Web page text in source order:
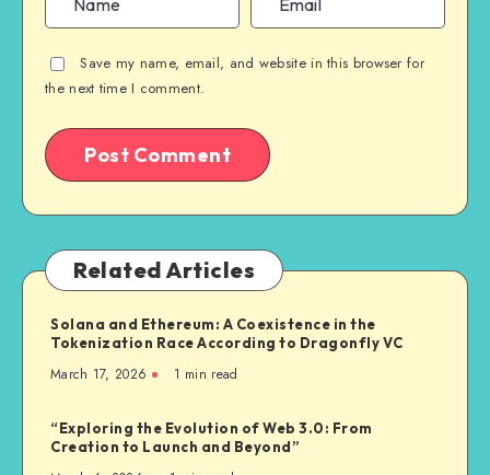
Save my name, email, and website in this browser for
the next time I comment.
Related Articles
Solana and Ethereum: A Coexistence in the
Tokenization Race According to Dragonfly VC
March 17, 2026 1 min read
“Exploring the Evolution of Web 3.0: From
Creation to Launch and Beyond”